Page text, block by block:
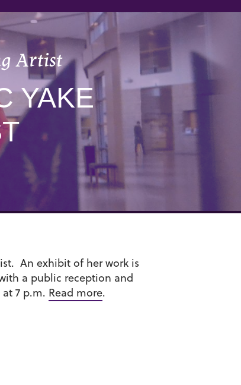
Artist
YAKE
An exhibit of her work is
a public reception and
7 p.m. Read more.